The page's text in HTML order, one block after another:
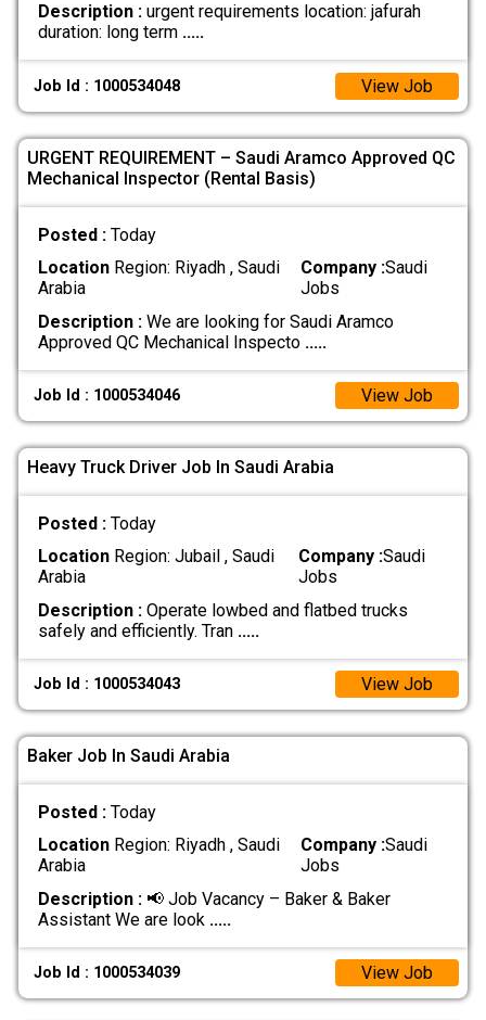
Description :urgent requirements location: jafurah
duration: long term .....
Job Id : 1000534048 View Job
URGENT REQUIREMENT – Saudi Aramco Approved QC
Mechanical Inspector (Rental Basis)
Posted : Today
LocationRegion: Riyadh , Saudi
Arabia
Company :Saudi
Jobs
Description :We are looking for Saudi Aramco
Approved QC Mechanical Inspecto .....
Job Id : 1000534046 View Job
Heavy Truck Driver Job In Saudi Arabia
Posted : Today
LocationRegion: Jubail , Saudi
Arabia
Company :Saudi
Jobs
Description :Operate lowbed and flatbed trucks
safely and efficiently. Tran .....
Job Id : 1000534043 View Job
Baker Job In Saudi Arabia
Posted : Today
LocationRegion: Riyadh , Saudi
Arabia
Company :Saudi
Jobs
Description :📢 Job Vacancy – Baker & Baker
Assistant We are look .....
Job Id : 1000534039 View Job